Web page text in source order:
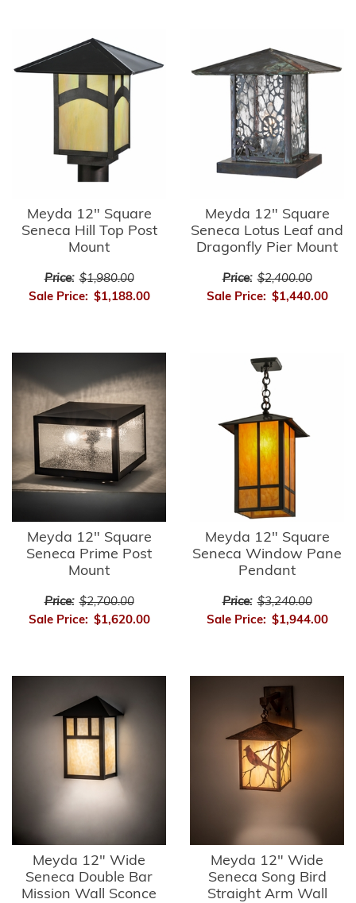
Meyda 12" Square
Seneca Hill Top Post
Mount
Price: $1,980.00
Sale Price: $1,188.00
Meyda 12" Square
Seneca Lotus Leaf and
Dragonfly Pier Mount
Price: $2,400.00
Sale Price: $1,440.00
Meyda 12" Square
Seneca Prime Post
Mount
Price: $2,700.00
Sale Price: $1,620.00
Meyda 12" Square
Seneca Window Pane
Pendant
Price: $3,240.00
Sale Price: $1,944.00
Meyda 12" Wide
Seneca Double Bar
Mission Wall Sconce
Meyda 12" Wide
Seneca Song Bird
Straight Arm Wall